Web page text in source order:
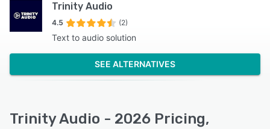
Trinity Audio
4.5 (2)
Text to audio solution
SEE ALTERNATIVES
Trinity Audio - 2026 Pricing,